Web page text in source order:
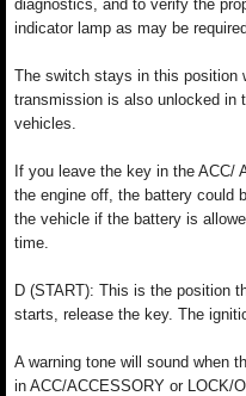
diagnostics, and to verify the
indicator lamp as may be
The switch stays in this position
transmission is also unlocked in
vehicles.
If you leave the key in the ACC/
the engine off, the battery could
the vehicle if the battery is
time.
D (START): This is the position
starts, release the key. The
A warning tone will sound when
in ACC/ACCESSORY or LOCK/